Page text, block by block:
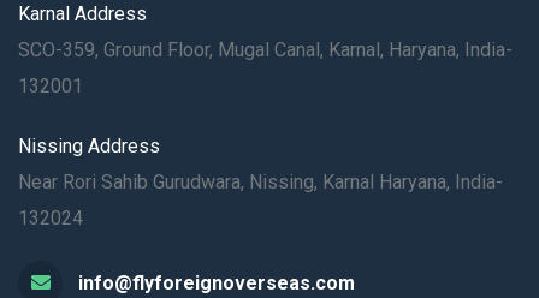
Karnal Address
SCO-359, Ground Floor, Mugal Canal, Karnal, Haryana, India-
132001
Nissing Address
Near Rori Sahib Gurudwara, Nissing, Karnal Haryana, India-
132024
info@flyforeignoverseas.com